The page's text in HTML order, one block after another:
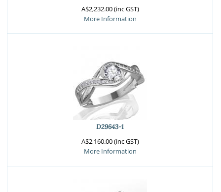
A$2,232.00 (inc GST)
More Information
D29643-1
A$2,160.00 (inc GST)
More Information